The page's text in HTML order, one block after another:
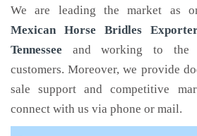
We are leading the market as
Mexican Horse Bridles
Tennessee and working to the
customers. Moreover, we provide
sale support and competitive
connect with us via phone or mail.